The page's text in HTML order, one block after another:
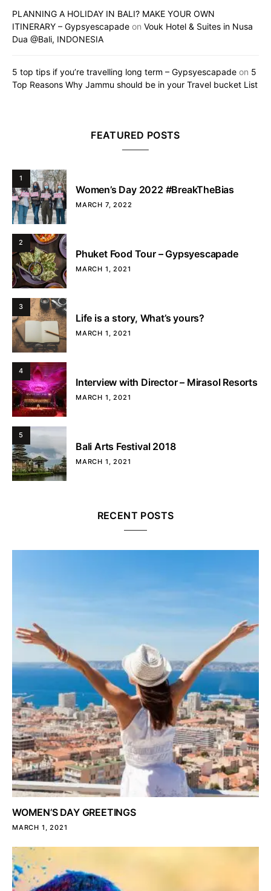
PLANNING A HOLIDAY IN BALI? MAKE YOUR OWN
ITINERARY – Gypsyescapade on Vouk Hotel & Suites in Nusa
Dua @Bali, INDONESIA
5 top tips if you’re travelling long term – Gypsyescapade on 5
Top Reasons Why Jammu should be in your Travel bucket List
FEATURED POSTS
1
Women’s Day 2022 #BreakTheBias
MARCH 7, 2022
2
Phuket Food Tour – Gypsyescapade
MARCH 1, 2021
3
Life is a story, What’s yours?
MARCH 1, 2021
4
Interview with Director – Mirasol Resorts
MARCH 1, 2021
5
Bali Arts Festival 2018
MARCH 1, 2021
RECENT POSTS
WOMEN’S DAY GREETINGS
MARCH 1, 2021